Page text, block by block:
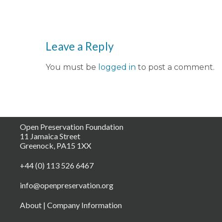
Leave a Reply
You must be logged in to post a comment.
Open Preservation Foundation
11 Jamaica Street
Greenock, PA15 1XX
+44 (0) 113 526 6467
info@openpreservation.org
About | Company Information